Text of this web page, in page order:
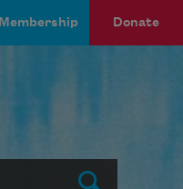
Membership Donate
Submit